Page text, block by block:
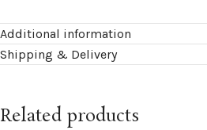
Additional information
Shipping & Delivery
Related products